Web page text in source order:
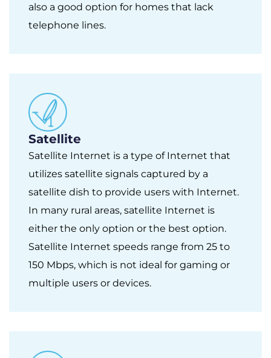
also a good option for homes that lack
telephone lines.
Satellite
Satellite Internet is a type of Internet that
utilizes satellite signals captured by a
satellite dish to provide users with Internet.
In many rural areas, satellite Internet is
either the only option or the best option.
Satellite Internet speeds range from 25 to
150 Mbps, which is not ideal for gaming or
multiple users or devices.